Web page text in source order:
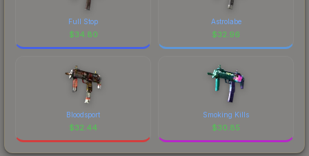
Full Stop
$34.80
Astrolabe
$32.96
Bloodsport
$32.44
Smoking Kills
$30.85